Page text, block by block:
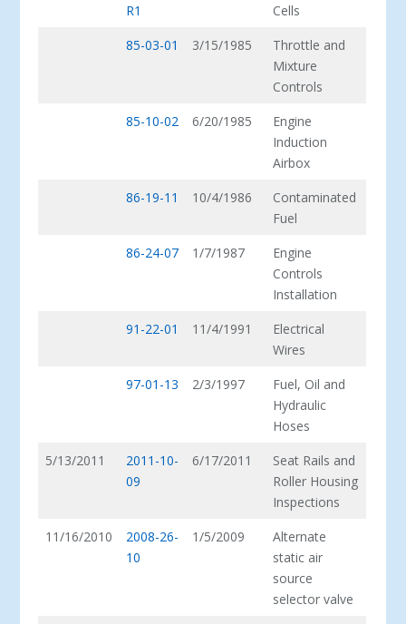
R1
Cells
85-03-01
3/15/1985
Throttle and
Mixture
Controls
85-10-02
6/20/1985
Engine
Induction
Airbox
86-19-11
10/4/1986
Contaminated
Fuel
86-24-07
1/7/1987
Engine
Controls
Installation
91-22-01
11/4/1991
Electrical
Wires
97-01-13
2/3/1997
Fuel, Oil and
Hydraulic
Hoses
5/13/2011
2011-10-
09
6/17/2011
Seat Rails and
Roller Housing
Inspections
11/16/2010
2008-26-
10
1/5/2009
Alternate
static air
source
selector valve